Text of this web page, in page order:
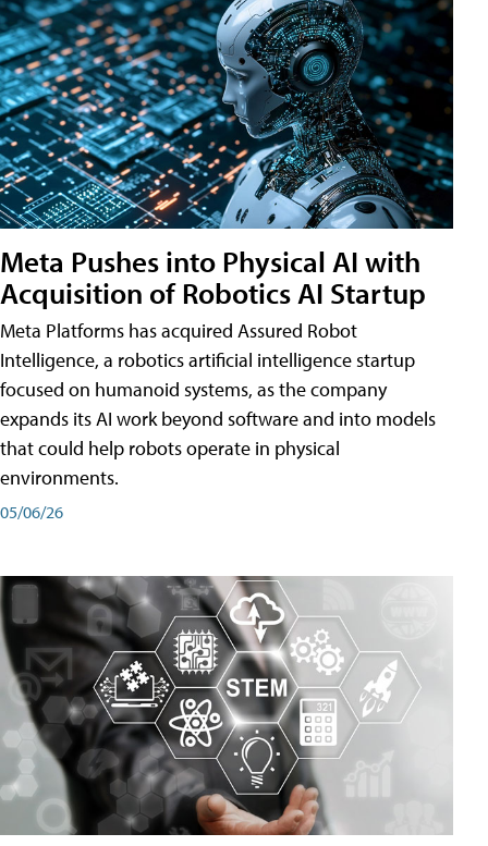
Meta Pushes into Physical AI with
Acquisition of Robotics AI Startup
Meta Platforms has acquired Assured Robot
Intelligence, a robotics artificial intelligence startup
focused on humanoid systems, as the company
expands its AI work beyond software and into models
that could help robots operate in physical
environments.
05/06/26